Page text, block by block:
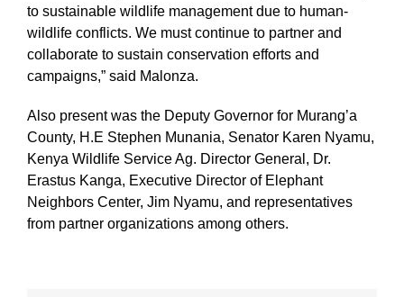
to sustainable wildlife management due to human-
wildlife conflicts. We must continue to partner and
collaborate to sustain conservation efforts and
campaigns,” said Malonza.
Also present was the Deputy Governor for Murang’a
County, H.E Stephen Munania, Senator Karen Nyamu,
Kenya Wildlife Service Ag. Director General, Dr.
Erastus Kanga, Executive Director of Elephant
Neighbors Center, Jim Nyamu, and representatives
from partner organizations among others.